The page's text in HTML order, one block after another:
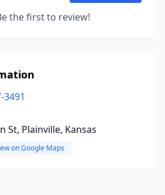
the first to review!
3491
St, Plainville, Kansas
on Google Maps